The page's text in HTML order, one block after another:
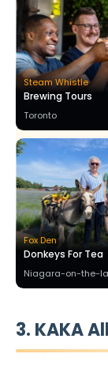
Steam Whistle
Brewing Tours
Toronto
Fox Den
Donkeys For Tea
Niagara-on-the-
3. KAKA